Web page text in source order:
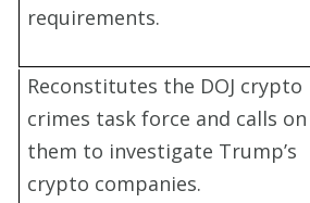
requirements.
Reconstitutes the DOJ crypto
crimes task force and calls on
them to investigate Trump’s
crypto companies.